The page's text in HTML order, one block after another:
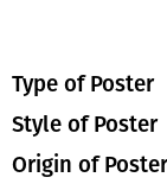
Type of Poster
Style of Poster
Origin of Poster